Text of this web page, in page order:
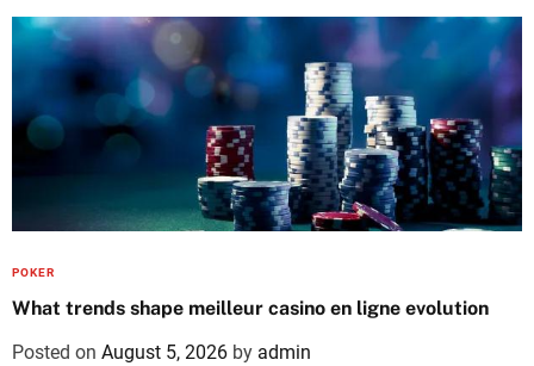
POKER
What trends shape meilleur casino en ligne evolution
Posted on August 5, 2026 by admin